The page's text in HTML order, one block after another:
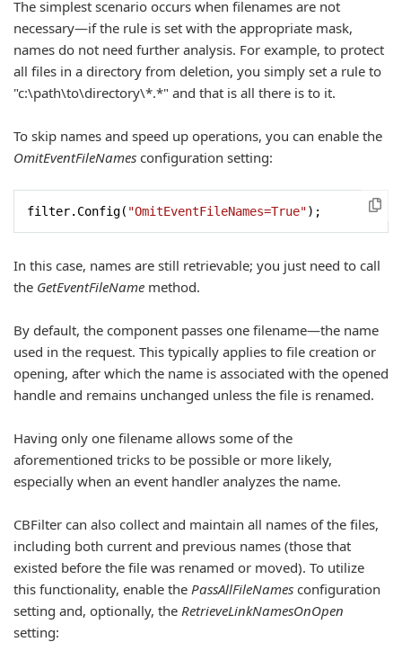
The simplest scenario occurs when filenames are not
necessary—if the rule is set with the appropriate mask,
names do not need further analysis. For example, to protect
all files in a directory from deletion, you simply set a rule to
"c:\path\to\directory\*.*" and that is all there is to it.
To skip names and speed up operations, you can enable the
OmitEventFileNames configuration setting:
filter.Config( "OmitEventFileNames=True");
In this case, names are still retrievable; you just need to call
the GetEventFileName method.
By default, the component passes one filename—the name
used in the request. This typically applies to file creation or
opening, after which the name is associated with the opened
handle and remains unchanged unless the file is renamed.
Having only one filename allows some of the
aforementioned tricks to be possible or more likely,
especially when an event handler analyzes the name.
CBFilter can also collect and maintain all names of the files,
including both current and previous names (those that
existed before the file was renamed or moved). To utilize
this functionality, enable the PassAllFileNames configuration
setting and, optionally, the RetrieveLinkNamesOnOpen
setting: